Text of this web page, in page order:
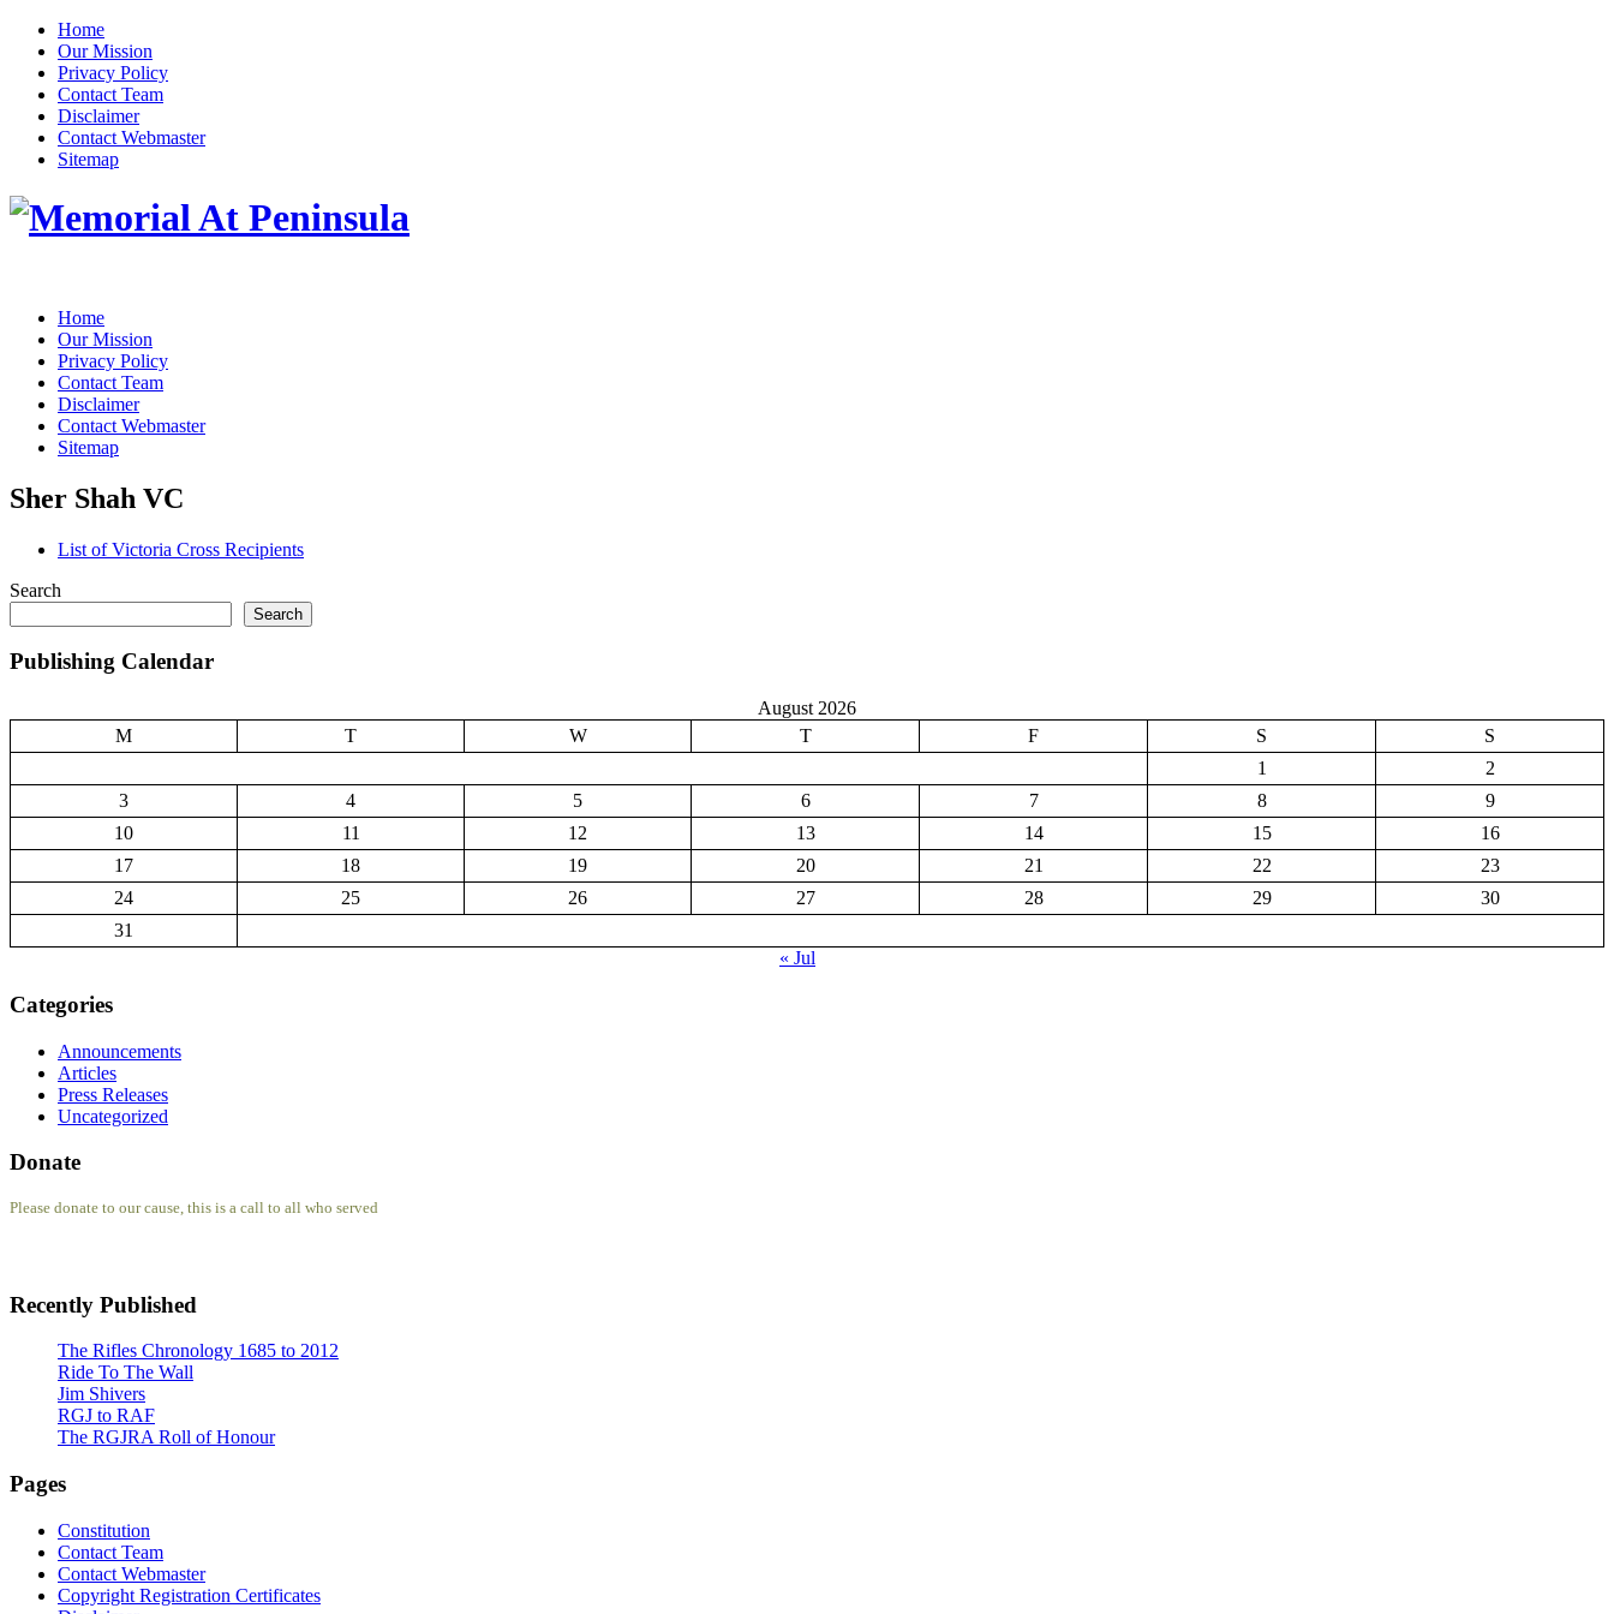
Home
Our Mission
Privacy Policy
Contact Team
Disclaimer
Contact Webmaster
Sitemap
Home
Our Mission
Privacy Policy
Contact Team
Disclaimer
Contact Webmaster
Sitemap
Sher Shah VC
List of Victoria Cross Recipients
Search
Search
Publishing Calendar
August 2026
M
T W T F S
S
1
2
3
4 5 6 7 8
9
10
11 12 13 14 15
16
17
18 19 20 21 22
23
24
25 26 27 28 29
30
31
« Jul
Categories
Announcements
Articles
Press Releases
Uncategorized
Donate
Please donate to our cause, this is a call to all who served
Recently Published
The Rifles Chronology 1685 to 2012
Ride To The Wall
Jim Shivers
RGJ to RAF
The RGJRA Roll of Honour
Pages
Constitution
Contact Team
Contact Webmaster
Copyright Registration Certificates